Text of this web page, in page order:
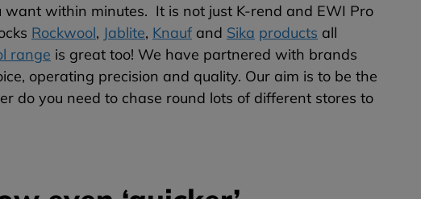
within minutes. It is not just K-rend and EWI Pro
Rockwool, Jablite, Knaufand Sika products all
range is great too! We have partnered with brands
operating precision and quality. Our aim is to be the
do you need to chase round lots of different stores to